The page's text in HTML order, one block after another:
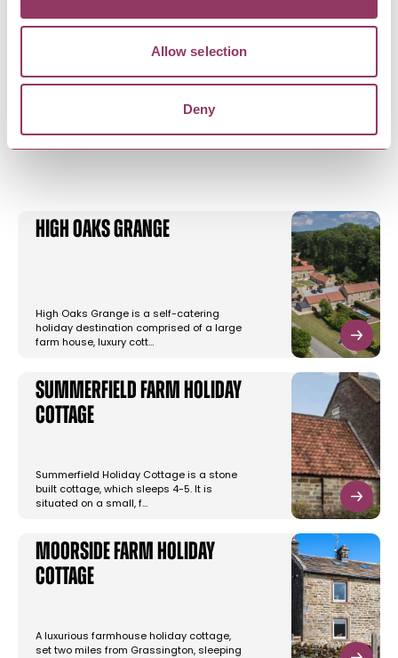
Allow selection
Deny
YOU MAY ALSO LIKE
High Oaks Grange
High Oaks Grange is a self-catering
holiday destination comprised of a large
farm house, luxury cott…
Summerfield Farm Holiday
Cottage
Summerfield Holiday Cottage is a stone
built cottage, which sleeps 4-5. It is
situated on a small, f…
Moorside Farm Holiday
Cottage
A luxurious farmhouse holiday cottage,
set two miles from Grassington, sleeping